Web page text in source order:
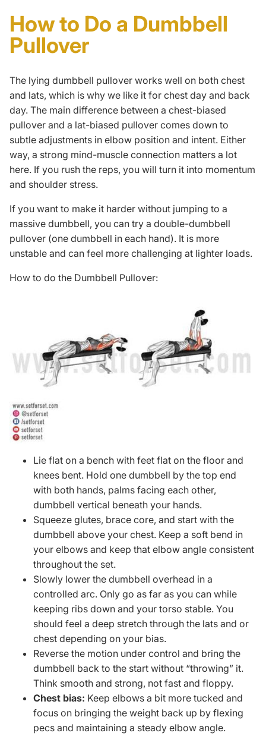
How to Do a Dumbbell
Pullover
The lying dumbbell pullover works well on both chest
and lats, which is why we like it for chest day and back
day. The main difference between a chest-biased
pullover and a lat-biased pullover comes down to
subtle adjustments in elbow position and intent. Either
way, a strong mind-muscle connection matters a lot
here. If you rush the reps, you will turn it into momentum
and shoulder stress.
If you want to make it harder without jumping to a
massive dumbbell, you can try a double-dumbbell
pullover (one dumbbell in each hand). It is more
unstable and can feel more challenging at lighter loads.
How to do the Dumbbell Pullover:
Lie flat on a bench with feet flat on the floor and
knees bent. Hold one dumbbell by the top end
with both hands, palms facing each other,
dumbbell vertical beneath your hands.
Squeeze glutes, brace core, and start with the
dumbbell above your chest. Keep a soft bend in
your elbows and keep that elbow angle consistent
throughout the set.
Slowly lower the dumbbell overhead in a
controlled arc. Only go as far as you can while
keeping ribs down and your torso stable. You
should feel a deep stretch through the lats and or
chest depending on your bias.
Reverse the motion under control and bring the
dumbbell back to the start without “throwing” it.
Think smooth and strong, not fast and floppy.
Chest bias: Keep elbows a bit more tucked and
focus on bringing the weight back up by flexing
pecs and maintaining a steady elbow angle.